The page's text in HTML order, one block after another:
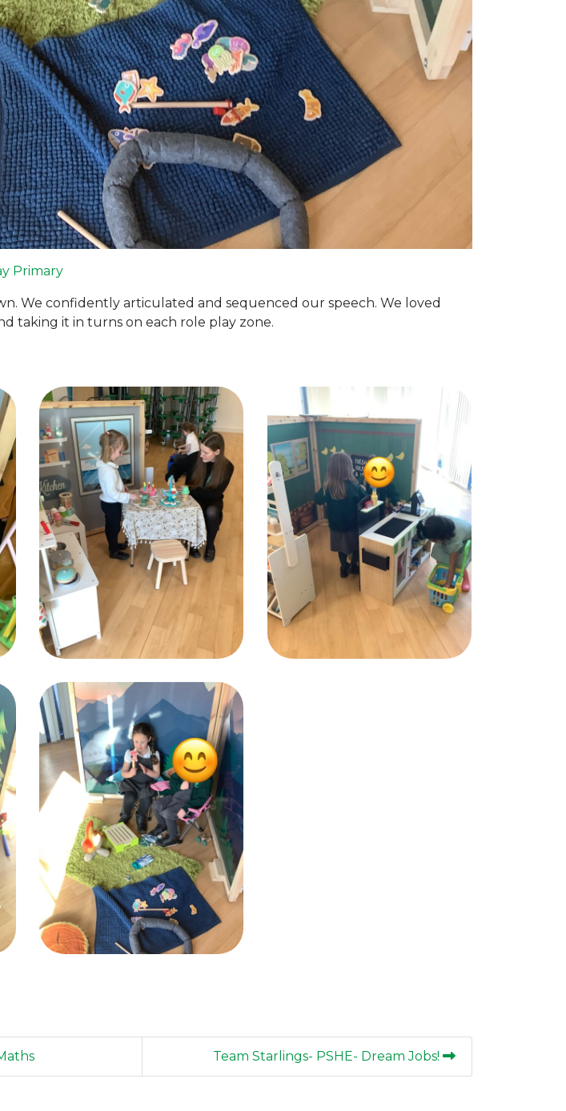
Primary
We confidently articulated and sequenced our speech. We loved
taking it in turns on each role play zone.
Team Starlings- PSHE- Dream Jobs!